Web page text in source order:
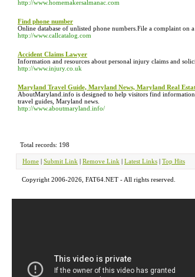
http://www.homemakersalmanac.com
Find phone number
Online database of unlisted phone numbers.File a complaint on
http://www.callcatalog.com
Accident Claims Lawyer
Information and resources about personal injury claims and
http://www.injury.co.uk
Maryland Travel Guide, Maryland News, Maryland Real
AboutMaryland.info is designed to help visitors find
travel guides, Maryland news.
http://www.aboutmaryland.info/
Total records: 198
Home | Submit Link | Remove Link | Latest Links | Top Hits
Copyright 2006-2026, FAT64.NET - All rights reserved.